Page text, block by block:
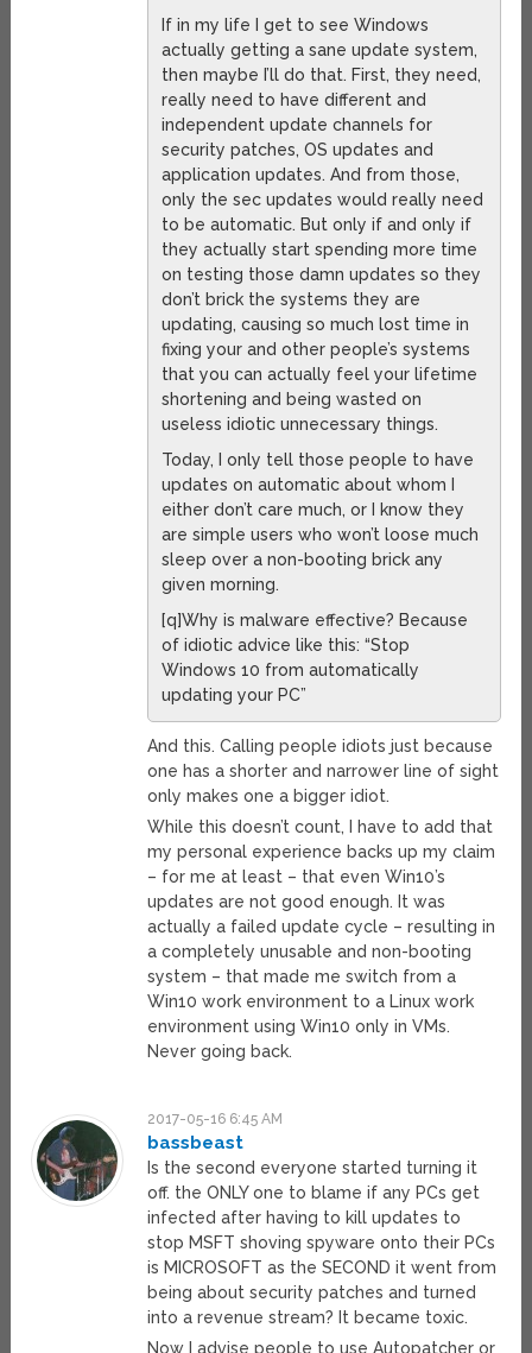
If in my life I get to see Windows
actually getting a sane update system,
then maybe I’ll do that. First, they need,
really need to have different and
independent update channels for
security patches, OS updates and
application updates. And from those,
only the sec updates would really need
to be automatic. But only if and only if
they actually start spending more time
on testing those damn updates so they
don’t brick the systems they are
updating, causing so much lost time in
fixing your and other people’s systems
that you can actually feel your lifetime
shortening and being wasted on
useless idiotic unnecessary things.
Today, I only tell those people to have
updates on automatic about whom I
either don’t care much, or I know they
are simple users who won’t loose much
sleep over a non-booting brick any
given morning.
[q]Why is malware effective? Because
of idiotic advice like this: “Stop
Windows 10 from automatically
updating your PC”
And this. Calling people idiots just because
one has a shorter and narrower line of sight
only makes one a bigger idiot.
While this doesn’t count, I have to add that
my personal experience backs up my claim
– for me at least – that even Win10’s
updates are not good enough. It was
actually a failed update cycle – resulting in
a completely unusable and non-booting
system – that made me switch from a
Win10 work environment to a Linux work
environment using Win10 only in VMs.
Never going back.
2017-05-16 6:45 AM
bassbeast
Is the second everyone started turning it
off. the ONLY one to blame if any PCs get
infected after having to kill updates to
stop MSFT shoving spyware onto their PCs
is MICROSOFT as the SECOND it went from
being about security patches and turned
into a revenue stream? It became toxic.
Now I advise people to use Autopatcher or